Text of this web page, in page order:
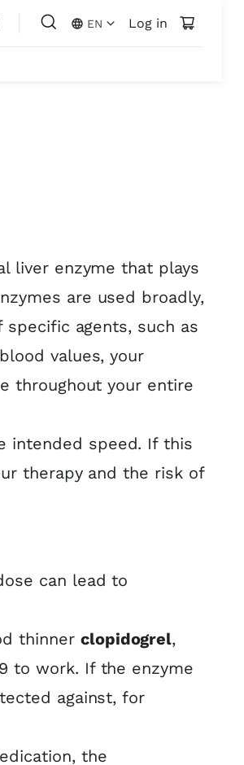
EN Log in
liver enzyme that plays
are used broadly,
agents, such as
values, your
throughout your entire
intended speed. If this
therapy and the risk of
can lead to
thinner clopidogrel,
to work. If the enzyme
against, for
the